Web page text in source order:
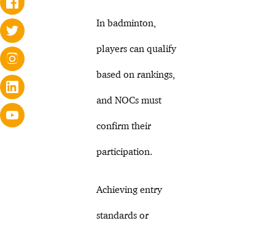
In badminton,
players can qualify
based on rankings,
and NOCs must
confirm their
participation.
Achieving entry
standards or